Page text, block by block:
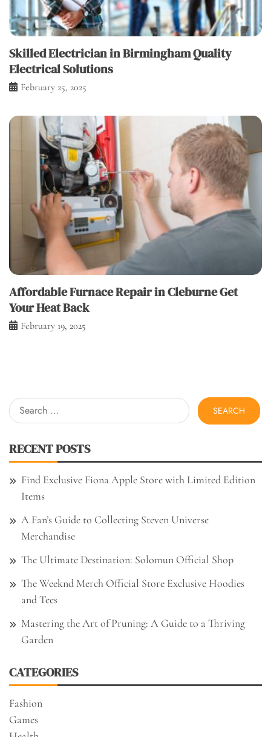
Skilled Electrician in Birmingham Quality
Electrical Solutions
February 25, 2025
Affordable Furnace Repair in Cleburne Get
Your Heat Back
February 19, 2025
Search
for:
RECENT POSTS
Find Exclusive Fiona Apple Store with Limited Edition
Items
A Fan’s Guide to Collecting Steven Universe
Merchandise
The Ultimate Destination: Solomun Official Shop
The Weeknd Merch Official Store Exclusive Hoodies
and Tees
Mastering the Art of Pruning: A Guide to a Thriving
Garden
CATEGORIES
Fashion
Games